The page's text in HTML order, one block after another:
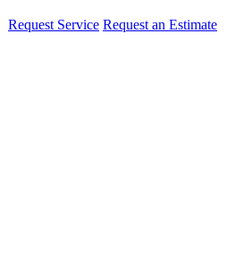
Request Service Request an Estimate